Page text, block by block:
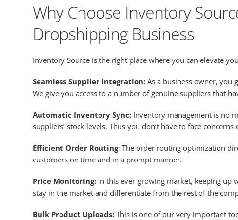
Why Choose Inventory
Dropshipping Business
Inventory Source is the right place where you can elevate
Seamless Supplier Integration: As a business owner, you
We give you access to a number of genuine suppliers that
Automatic Inventory Sync: Inventory management is no
suppliers’ stock levels. Thus you don’t have to face
Efficient Order Routing: The order routing optimization
customers on time and in a prompt manner.
Price Monitoring: In this ever-growing market, keeping up
stay in the market and differentiate from the rest of the
Bulk Product Uploads: This is one of our very important